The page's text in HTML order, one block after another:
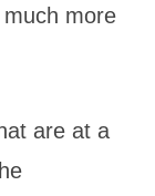
more
are at a